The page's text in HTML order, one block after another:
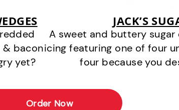
& bacon
yet?
JACK’S
A sweet and buttery
icing featuring one of four
four because you
Order Now